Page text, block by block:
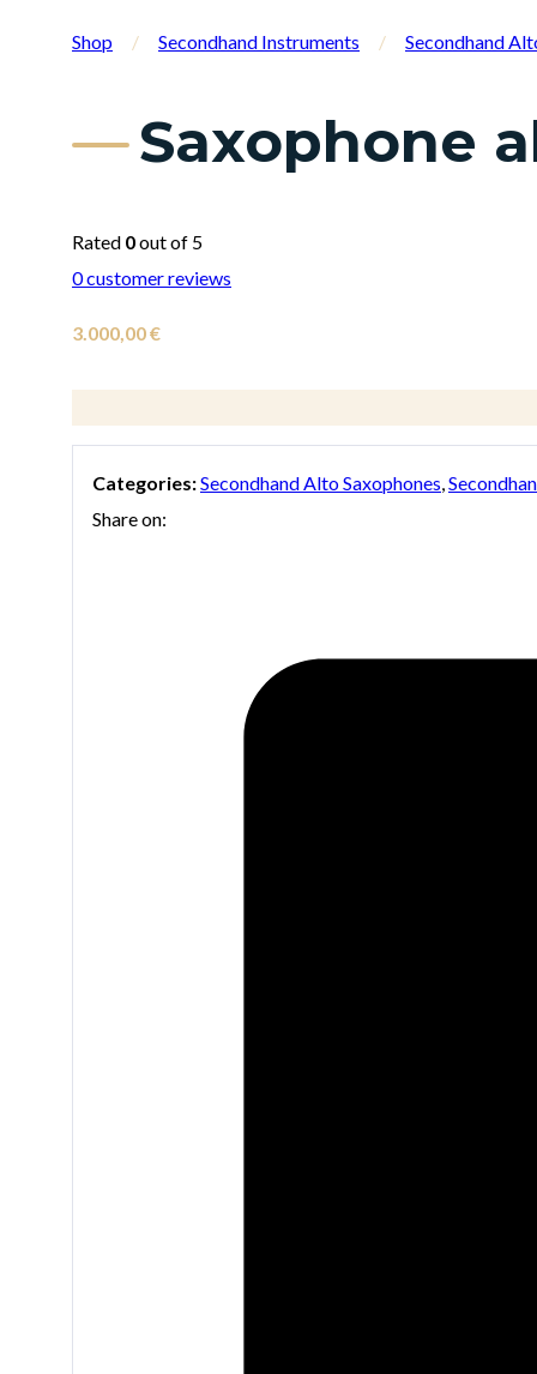
Shop / Secondhand Instruments / Secondhand
Saxophone
Rated 0out of 5
0customer reviews
3.000,00€
Categories:Secondhand Alto Saxophones
Share on: